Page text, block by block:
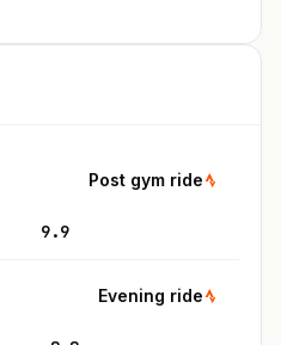
Post gym ride
9.9
Evening ride